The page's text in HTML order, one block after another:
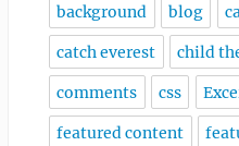
background blog
catch everest child
comments css
featured content